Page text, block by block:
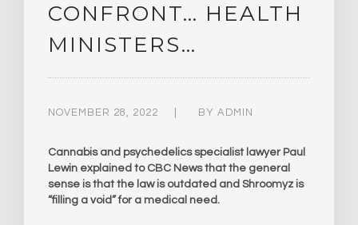
CONFRONT… HEALTH
MINISTERS…
NOVEMBER 28, 2022 BY ADMIN
Cannabis and psychedelics specialist lawyer Paul
Lewin explained to CBC News that the general
sense is that the law is outdated and Shroomyz is
“filling a void” for a medical need.